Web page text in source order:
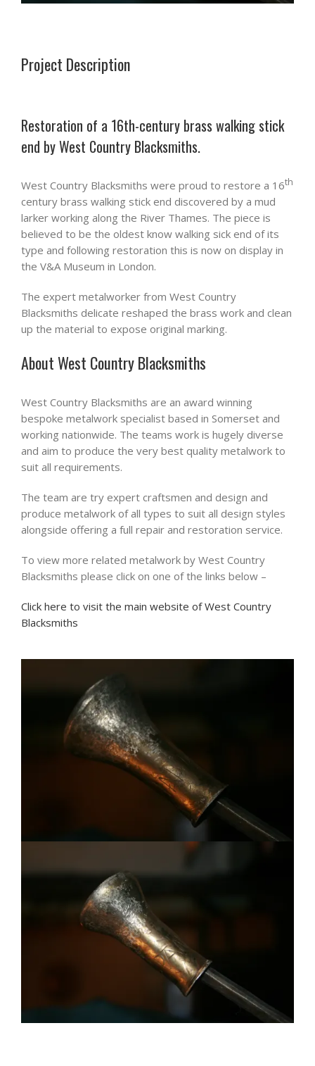
Project Description
Restoration of a 16th-century brass walking stick
end by West Country Blacksmiths.
West Country Blacksmiths were proud to restore a 16th
century brass walking stick end discovered by a mud
larker working along the River Thames. The piece is
believed to be the oldest know walking sick end of its
type and following restoration this is now on display in
the V&A Museum in London.
The expert metalworker from West Country
Blacksmiths delicate reshaped the brass work and clean
up the material to expose original marking.
About West Country Blacksmiths
West Country Blacksmiths are an award winning
bespoke metalwork specialist based in Somerset and
working nationwide. The teams work is hugely diverse
and aim to produce the very best quality metalwork to
suit all requirements.
The team are try expert craftsmen and design and
produce metalwork of all types to suit all design styles
alongside offering a full repair and restoration service.
To view more related metalwork by West Country
Blacksmiths please click on one of the links below –
Click here to visit the main website of West Country
Blacksmiths